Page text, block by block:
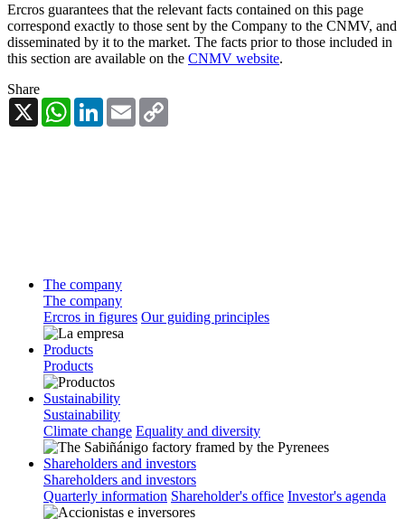
Ercros guarantees that the relevant facts contained on this page
correspond exactly to those sent by the Company to the CNMV, and
disseminated by it to the market. The facts prior to those included in
this section are available on the CNMV website.
Share
X
WhatsAppLinkedInEmail
The company
The company
Ercros in figures Our guiding principles
Products
Products
Sustainability
Sustainability
Climate change Equality and diversity
Shareholders and investors
Shareholders and investors
Quarterly information Shareholder's office Investor's agenda